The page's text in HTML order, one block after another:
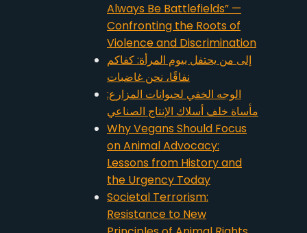
Always Be Battlefields” —
Confronting the Roots of
Violence and Discrimination
إلى من يحتفل بيوم المرأة: كفاكم
نفاقًا، نحن غاضبات
الوجه الخفي لحيوانات المزارع:
مأساة خلف أسلاك الإنتاج الصناعي
Why Vegans Should Focus
on Animal Advocacy:
Lessons from History and
the Urgency Today
Societal Terrorism:
Resistance to New